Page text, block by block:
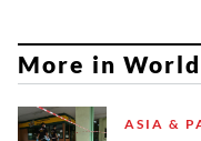
More in World
ASIA &